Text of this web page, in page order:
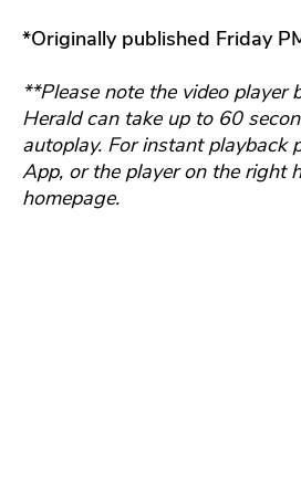
*Originally published Friday
**Please note the video player
Herald can take up to 60
autoplay. For instant playback
App, or the player on the right
homepage.